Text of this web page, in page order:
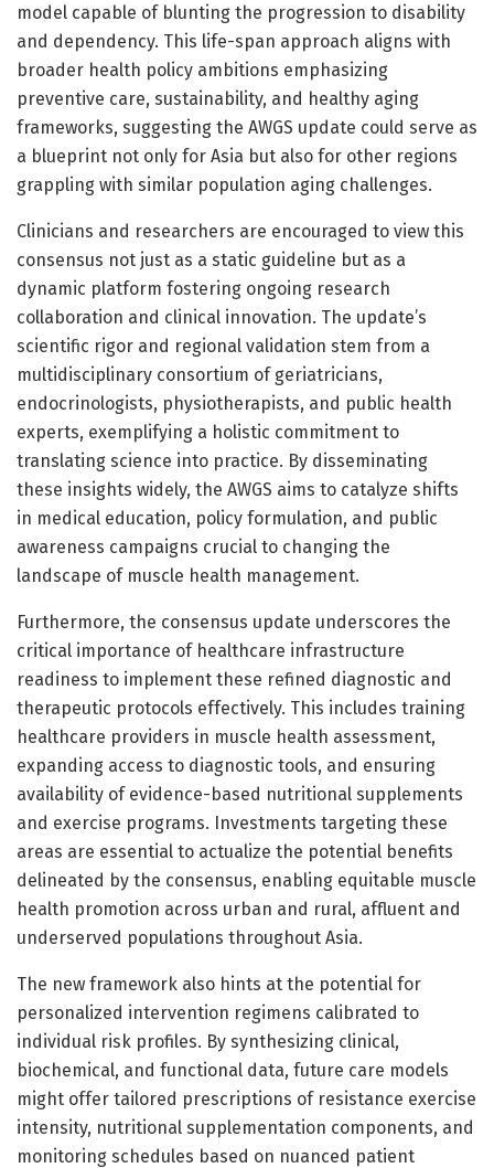
model capable of blunting the progression to disability
and dependency. This life-span approach aligns with
broader health policy ambitions emphasizing
preventive care, sustainability, and healthy aging
frameworks, suggesting the AWGS update could serve as
a blueprint not only for Asia but also for other regions
grappling with similar population aging challenges.
Clinicians and researchers are encouraged to view this
consensus not just as a static guideline but as a
dynamic platform fostering ongoing research
collaboration and clinical innovation. The update’s
scientific rigor and regional validation stem from a
multidisciplinary consortium of geriatricians,
endocrinologists, physiotherapists, and public health
experts, exemplifying a holistic commitment to
translating science into practice. By disseminating
these insights widely, the AWGS aims to catalyze shifts
in medical education, policy formulation, and public
awareness campaigns crucial to changing the
landscape of muscle health management.
Furthermore, the consensus update underscores the
critical importance of healthcare infrastructure
readiness to implement these refined diagnostic and
therapeutic protocols effectively. This includes training
healthcare providers in muscle health assessment,
expanding access to diagnostic tools, and ensuring
availability of evidence-based nutritional supplements
and exercise programs. Investments targeting these
areas are essential to actualize the potential benefits
delineated by the consensus, enabling equitable muscle
health promotion across urban and rural, affluent and
underserved populations throughout Asia.
The new framework also hints at the potential for
personalized intervention regimens calibrated to
individual risk profiles. By synthesizing clinical,
biochemical, and functional data, future care models
might offer tailored prescriptions of resistance exercise
intensity, nutritional supplementation components, and
monitoring schedules based on nuanced patient